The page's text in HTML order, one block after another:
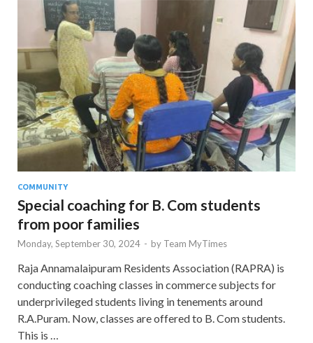
COMMUNITY
Special coaching for B. Com students
from poor families
Monday, September 30, 2024 - by Team MyTimes
Raja Annamalaipuram Residents Association (RAPRA) is
conducting coaching classes in commerce subjects for
underprivileged students living in tenements around
R.A.Puram. Now, classes are offered to B. Com students.
This is …